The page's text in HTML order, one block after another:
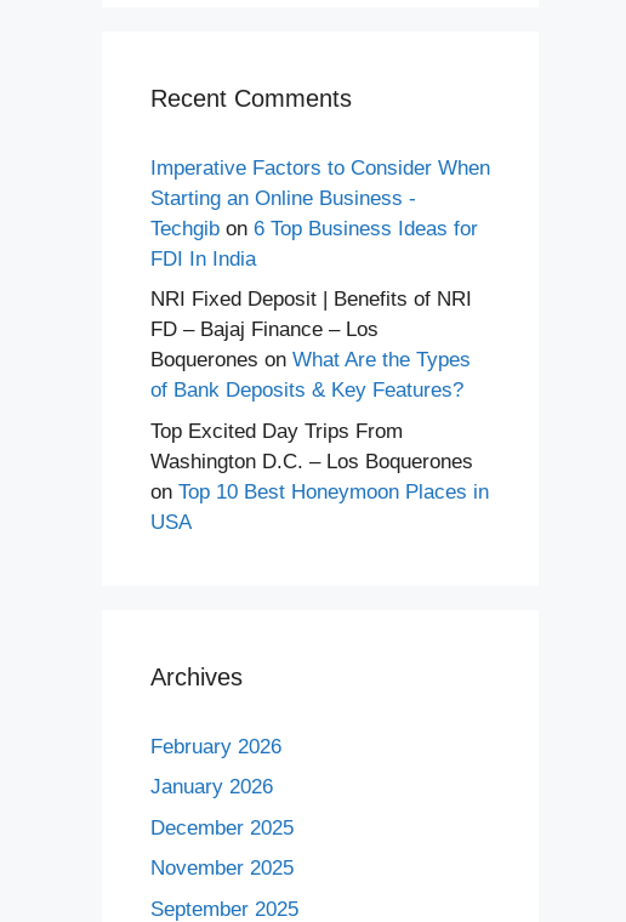
Recent Comments
Imperative Factors to Consider When
Starting an Online Business -
Techgib on 6 Top Business Ideas for
FDI In India
NRI Fixed Deposit | Benefits of NRI
FD – Bajaj Finance – Los
Boquerones on What Are the Types
of Bank Deposits & Key Features?
Top Excited Day Trips From
Washington D.C. – Los Boquerones
on Top 10 Best Honeymoon Places in
USA
Archives
February 2026
January 2026
December 2025
November 2025
September 2025